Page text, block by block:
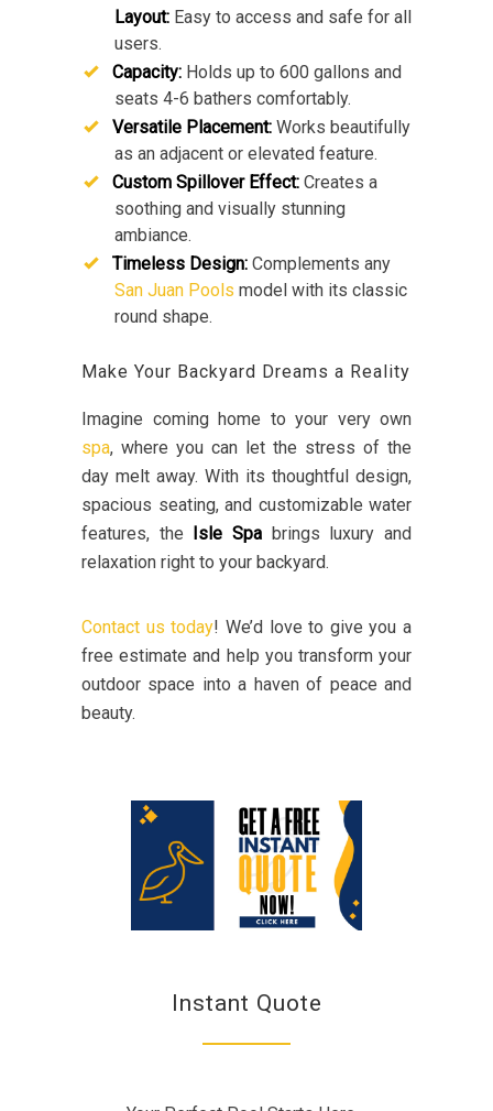
Layout: Easy to access and safe for all
users.
Capacity: Holds up to 600 gallons and
seats 4-6 bathers comfortably.
Versatile Placement: Works beautifully
as an adjacent or elevated feature.
Custom Spillover Effect: Creates a
soothing and visually stunning
ambiance.
Timeless Design: Complements any
San Juan Pools model with its classic
round shape.
Make Your Backyard Dreams a Reality
Imagine coming home to your very own
spa, where you can let the stress of the
day melt away. With its thoughtful design,
spacious seating, and customizable water
features, the
Isle Spa brings luxury and
relaxation right to your backyard.
Contact us today! We’d love to give you a
free estimate and help you transform your
outdoor space into a haven of peace and
beauty.
Instant Quote